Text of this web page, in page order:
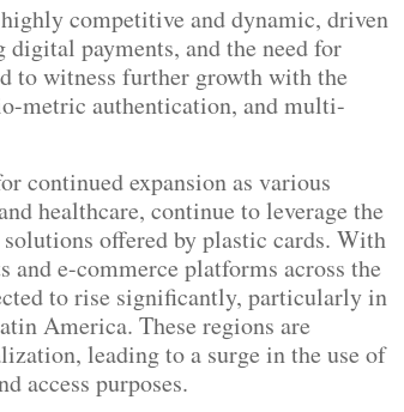
competitive and dynamic, driven
payments, and the need for
to witness further growth with the
metric authentication, and multi-
continued expansion as various
healthcare, continue to leverage the
offered by plastic cards. With
e-commerce platforms across the
to rise significantly, particularly in
America. These regions are
leading to a surge in the use of
access purposes.